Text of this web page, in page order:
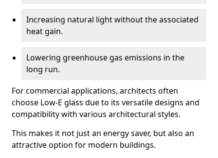
Increasing natural light without the associated
heat gain.
Lowering greenhouse gas emissions in the
long run.
For commercial applications, architects often
choose Low-E glass due to its versatile designs and
compatibility with various architectural styles.
This makes it not just an energy saver, but also an
attractive option for modern buildings.